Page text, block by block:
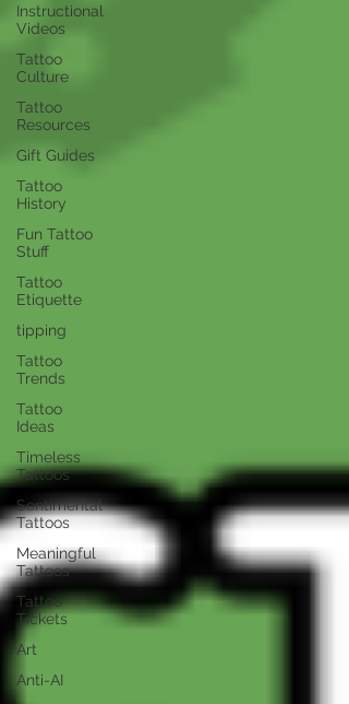
Instructional
Videos
Tattoo
Culture
Tattoo
Resources
Gift Guides
Tattoo
History
Fun Tattoo
Stuff
Tattoo
Etiquette
tipping
Tattoo
Trends
Tattoo
Ideas
Timeless
Tattoos
Sentimental
Tattoos
Meaningful
Tattoos
Tattoo
Tickets
Art
Anti-AI